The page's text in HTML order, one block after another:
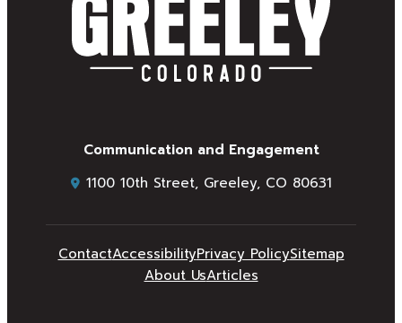
Communication and Engagement
1100 10th Street, Greeley, CO 80631
ContactAccessibilityPrivacy PolicySitemap
About UsArticles